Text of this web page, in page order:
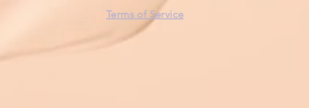
Terms of Service